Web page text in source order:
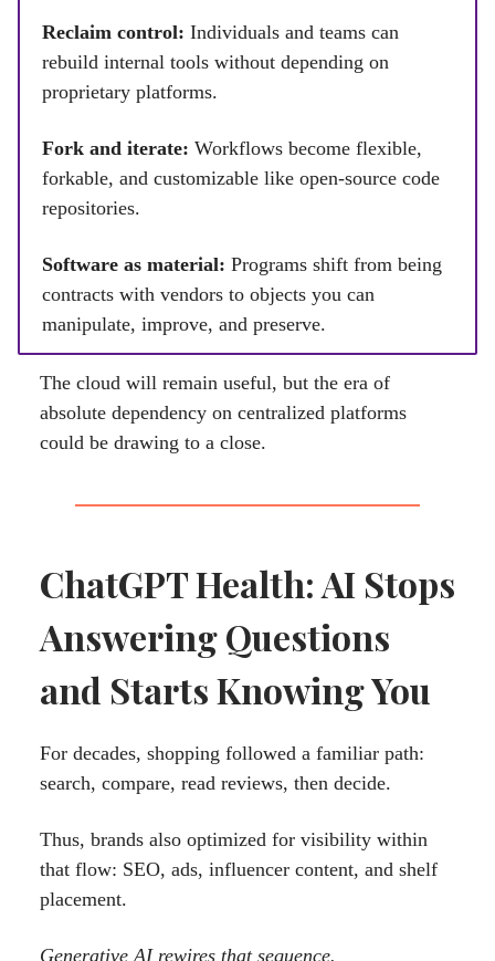
Reclaim control: Individuals and teams can
rebuild internal tools without depending on
proprietary platforms.
Fork and iterate: Workflows become flexible,
forkable, and customizable like open-source code
repositories.
Software as material: Programs shift from being
contracts with vendors to objects you can
manipulate, improve, and preserve.
The cloud will remain useful, but the era of
absolute dependency on centralized platforms
could be drawing to a close.
ChatGPT Health: AI Stops
Answering Questions
and Starts Knowing You
For decades, shopping followed a familiar path:
search, compare, read reviews, then decide.
Thus, brands also optimized for visibility within
that flow: SEO, ads, influencer content, and shelf
placement.
Generative AI rewires that sequence.